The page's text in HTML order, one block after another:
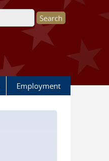
Employment